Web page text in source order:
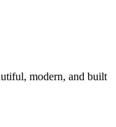
modern, and built